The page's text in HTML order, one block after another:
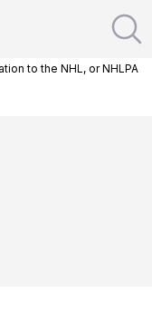
to the NHL, or NHLPA